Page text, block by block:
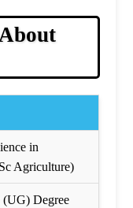
in
Agriculture)
(UG) Degree